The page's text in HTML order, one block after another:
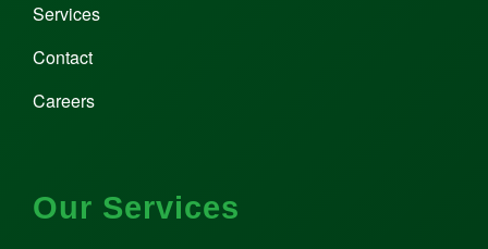
Services
Contact
Careers
Our Services